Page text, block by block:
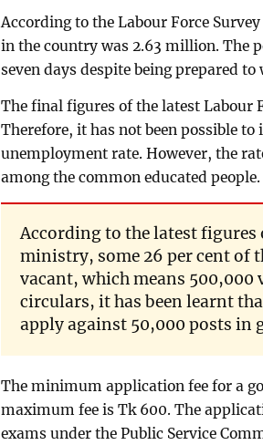
According to the Labour Force
in the country was 2.63 million. The
seven days despite being prepared
The final figures of the latest Labour
Therefore, it has not been possible
unemployment rate. However, the
among the common educated people.
According to the latest
ministry, some 26 per cent of
vacant, which means 500,000
circulars, it has been learnt
apply against 50,000 posts in
The minimum application fee for a
maximum fee is Tk 600. The
exams under the Public Service